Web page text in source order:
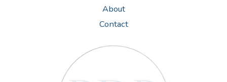
About
Contact